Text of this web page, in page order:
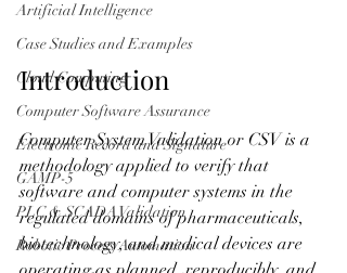
Artificial Intelligence
Case Studies and Examples
Cloud Computing
Computer Software Assurance
Electronic Record and Signature
GAMP-5
PLC & SCADA Validation
Robotic Process Automation
Introduction
Computer System Validation or CSV is a
methodology applied to verify that
software and computer systems in the
regulated domains of pharmaceuticals,
biotechnology, and medical devices are